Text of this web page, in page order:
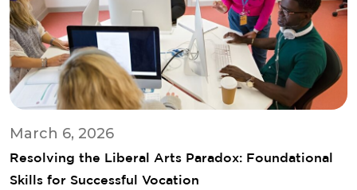
March 6, 2026
Resolving the Liberal Arts Paradox: Foundational
Skills for Successful Vocation